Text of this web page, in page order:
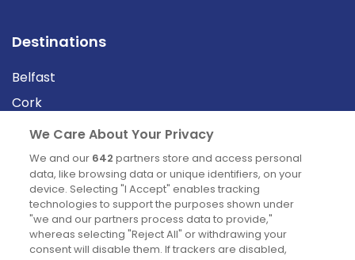
Destinations
Belfast
Cork
Derry
Dublin
News
Blog
We Care About Your Privacy
We and our 642 partners store and access personal
data, like browsing data or unique identifiers, on your
device. Selecting "I Accept" enables tracking
technologies to support the purposes shown under
"we and our partners process data to provide,"
whereas selecting "Reject All" or withdrawing your
consent will disable them. If trackers are disabled,